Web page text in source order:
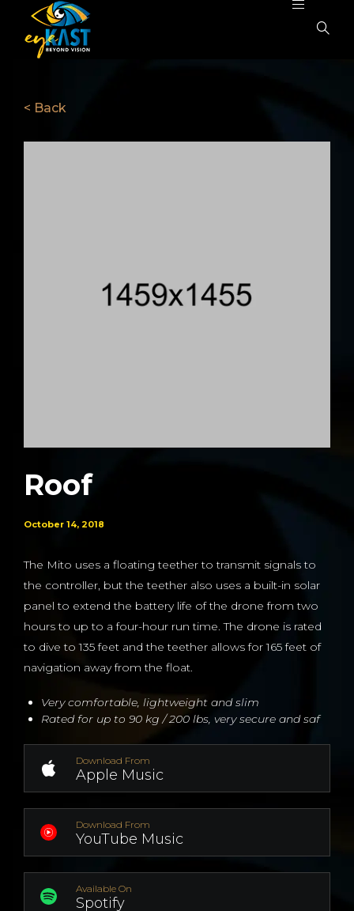
< Back
Roof
October 14, 2018
The Mito uses a floating teether to transmit signals to
the controller, but the teether also uses a built-in solar
panel to extend the battery life of the drone from two
hours to up to a four-hour run time. The drone is rated
to dive to 135 feet and the teether allows for 165 feet of
navigation away from the float.
Very comfortable, lightweight and slim
Rated for up to 90 kg / 200 lbs, very secure and saf
Download From
Apple Music
Download From
YouTube Music
Available On
Spotify